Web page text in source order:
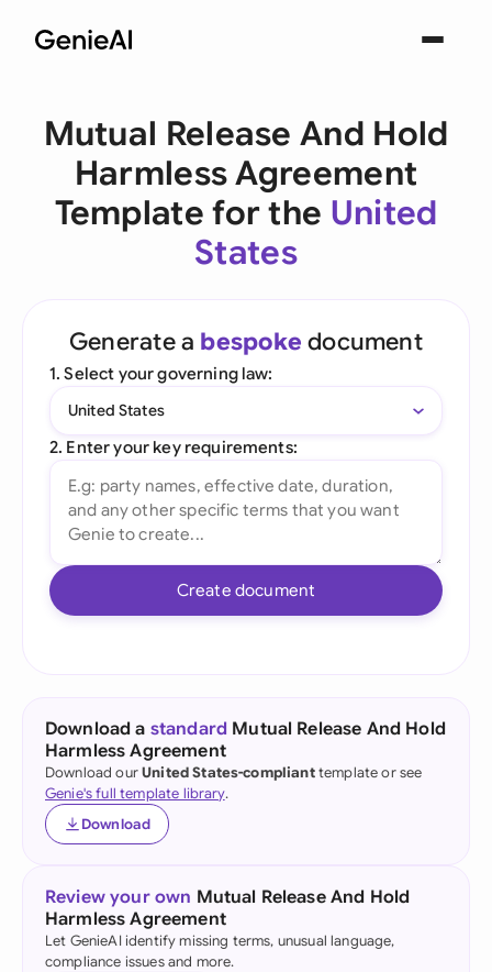
Mutual Release And Hold
Harmless Agreement
Template for the United
States
Generate a bespoke document
1. Select your governing law:
United States
2. Enter your key requirements:
Create document
Download a standard Mutual Release And Hold
Harmless Agreement
Download ourUnited States-complianttemplate or see
Genie's full template library.
Download
Review your own Mutual Release And Hold
Harmless Agreement
Let GenieAI identify missing terms, unusual language,
compliance issues and more.